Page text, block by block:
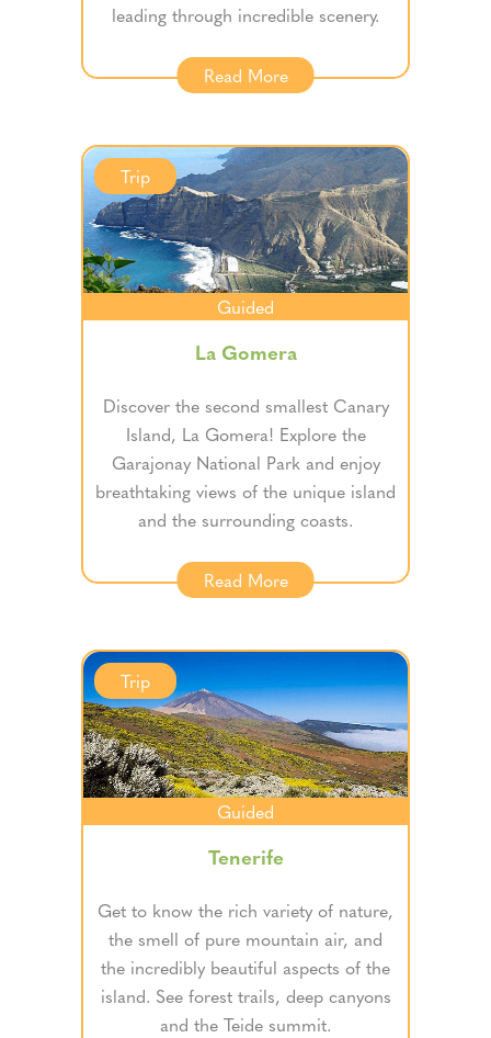
leading through incredible scenery.
Read More
Trip
Guided
La Gomera
Discover the second smallest Canary
Island, La Gomera! Explore the
Garajonay National Park and enjoy
breathtaking views of the unique island
and the surrounding coasts.
Read More
Trip
Guided
Tenerife
Get to know the rich variety of nature,
the smell of pure mountain air, and
the incredibly beautiful aspects of the
island. See forest trails, deep canyons
and the Teide summit.